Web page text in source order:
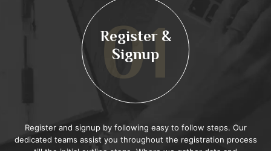
02
Project
Scope
This stage runs along the lines of project scope, requirements,
and project timeline. In this stage, stakeholders define the outline